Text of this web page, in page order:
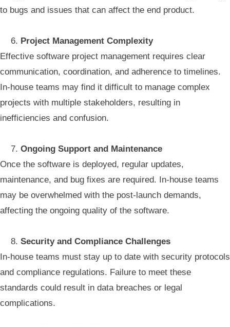
to bugs and issues that can affect the end product.
Project Management Complexity
Effective software project management requires clear
communication, coordination, and adherence to timelines.
In-house teams may find it difficult to manage complex
projects with multiple stakeholders, resulting in
inefficiencies and confusion.
Ongoing Support and Maintenance
Once the software is deployed, regular updates,
maintenance, and bug fixes are required. In-house teams
may be overwhelmed with the post-launch demands,
affecting the ongoing quality of the software.
Security and Compliance Challenges
In-house teams must stay up to date with security protocols
and compliance regulations. Failure to meet these
standards could result in data breaches or legal
complications.